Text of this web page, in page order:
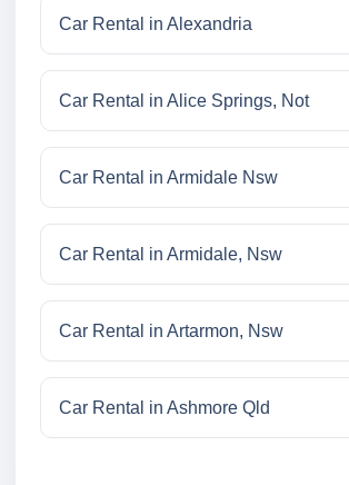
Car Rental in Alexandria
Car Rental in Alice Springs, Not
Car Rental in Armidale Nsw
Car Rental in Armidale, Nsw
Car Rental in Artarmon, Nsw
Car Rental in Ashmore Qld